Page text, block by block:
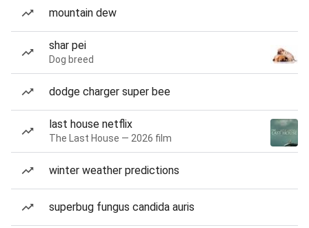
mountain dew
shar pei
Dog breed
dodge charger super bee
last house netflix
The Last House — 2026 film
winter weather predictions
superbug fungus candida auris